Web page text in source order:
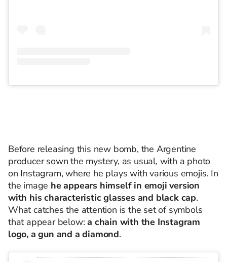
Before releasing this new bomb, the Argentine
producer sown the mystery, as usual, with a photo
on Instagram, where he plays with various emojis. In
the image he appears himself in emoji version
with his characteristic glasses and black cap.
What catches the attention is the set of symbols
that appear below:a chain with the Instagram
logo, a gun and a diamond.